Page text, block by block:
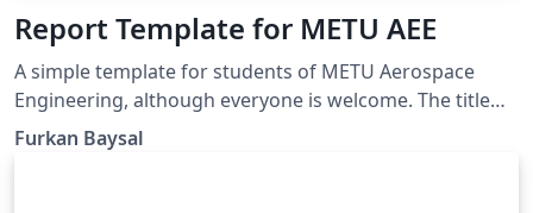
Report Template for METU AEE
A simple template for students of METU Aerospace
Engineering, although everyone is welcome. The title
page was distributed in one of our lectures, but I
tweaked it according to most of the needs in our
Furkan Baysal